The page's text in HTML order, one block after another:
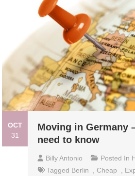
OCT
31
Moving in Germany
need to know
Billy Antonio Posted In
Tagged Berlin Cheap